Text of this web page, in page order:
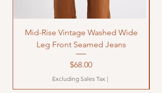
Mid-Rise Vintage Washed Wide
Leg Front Seamed Jeans
Price
$68.00
Excluding Sales Tax |